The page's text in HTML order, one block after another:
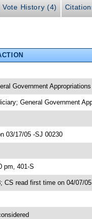
Vote History (4)
Government Appropriations
General Government
03/17/05 -SJ 00230
pm, 401-S
read first time on 04/07/05